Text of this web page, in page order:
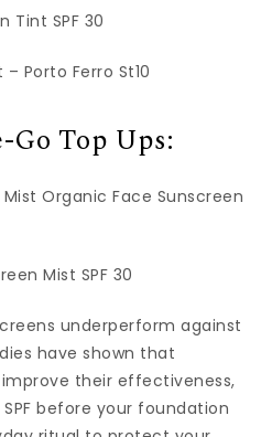
Tint SPF 30
– Porto Ferro St10
Go Top Ups:
Organic Face Sunscreen
Mist SPF 30
underperform against
have shown that
their effectiveness,
before your foundation